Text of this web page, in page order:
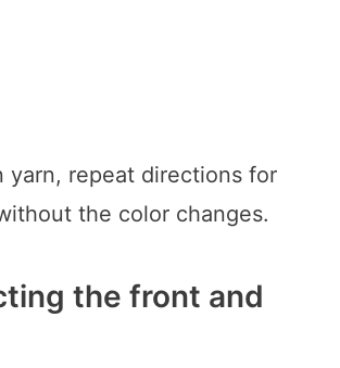
yarn, repeat directions for
the color changes.
the front and